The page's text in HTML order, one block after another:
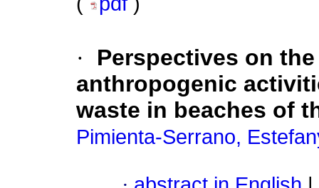
·
Perspectives on
anthropogenic
waste in beaches of
Pimienta-Serrano,